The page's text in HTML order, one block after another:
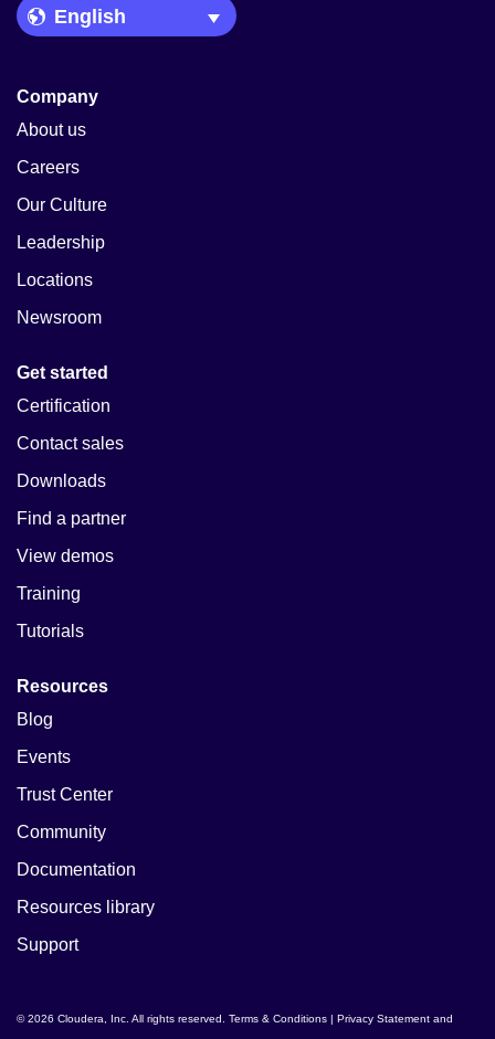
Language Picker
Company
About us
Careers
Our Culture
Leadership
Locations
Newsroom
Get started
Certification
Contact sales
Downloads
Find a partner
View demos
Training
Tutorials
Resources
Blog
Events
Trust Center
Community
Documentation
Resources library
Support
© 2026 Cloudera, Inc. All rights reserved. Terms & Conditions | Privacy Statement and